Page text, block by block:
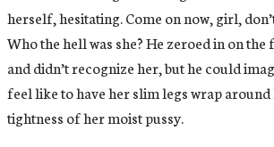
herself, hesitating. Come on now, girl,
Who the hell was she? He zeroed in on
and didn’t recognize her, but he could
feel like to have her slim legs wrap around
tightness of her moist pussy.